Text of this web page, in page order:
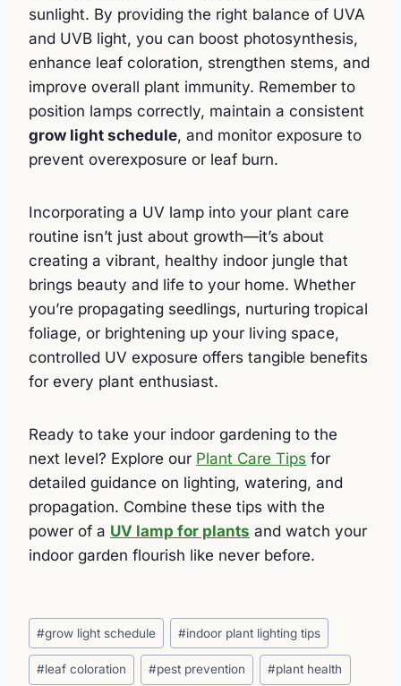
sunlight. By providing the right balance of UVA
and UVB light, you can boost photosynthesis,
enhance leaf coloration, strengthen stems, and
improve overall plant immunity. Remember to
position lamps correctly, maintain a consistent
grow light schedule, and monitor exposure to
prevent overexposure or leaf burn.
Incorporating a UV lamp into your plant care
routine isn’t just about growth—it’s about
creating a vibrant, healthy indoor jungle that
brings beauty and life to your home. Whether
you’re propagating seedlings, nurturing tropical
foliage, or brightening up your living space,
controlled UV exposure offers tangible benefits
for every plant enthusiast.
Ready to take your indoor gardening to the
next level? Explore our Plant Care Tips for
detailed guidance on lighting, watering, and
propagation. Combine these tips with the
power of a UV lamp for plants and watch your
indoor garden flourish like never before.
Post
Tags:
#grow light schedule #indoor plant lighting tips
#leaf coloration #pest prevention #plant health